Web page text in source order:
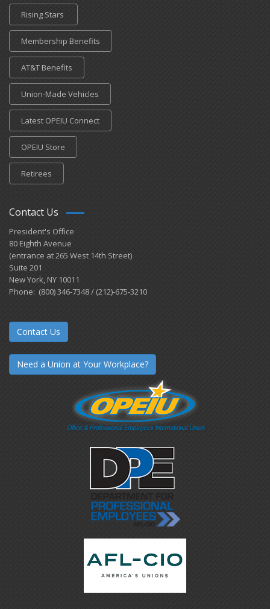
Rising Stars
Membership Benefits
AT&T Benefits
Union-Made Vehicles
Latest OPEIU Connect
OPEIU Store
Retirees
Contact Us
President's Office
80 Eighth Avenue
(entrance at 265 West 14th Street)
Suite 201
New York, NY 10011
Phone: (800) 346-7348 / (212)-675-3210
Contact Us
Need a Union at Your Workplace?